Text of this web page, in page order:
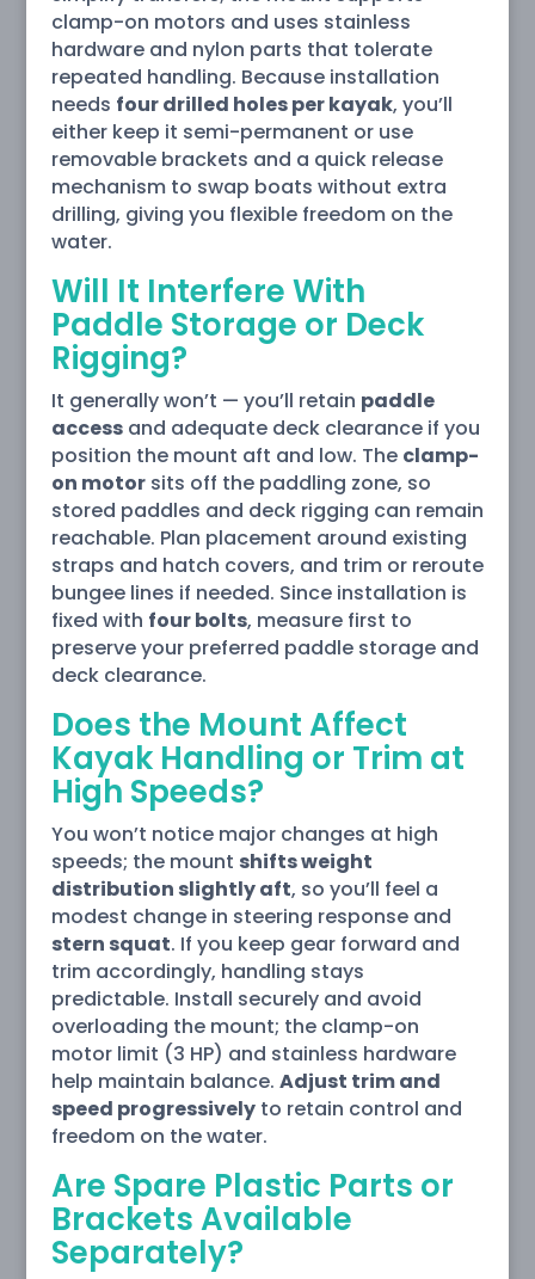
clamp-on motors and uses stainless
hardware and nylon parts that tolerate
repeated handling. Because installation
needs four drilled holes per kayak, you’ll
either keep it semi-permanent or use
removable brackets and a quick release
mechanism to swap boats without extra
drilling, giving you flexible freedom on the
water.
Will It Interfere With
Paddle Storage or Deck
Rigging?
It generally won’t — you’ll retain paddle
accessand adequate deck clearance if you
position the mount aft and low. The clamp-
on motorsits off the paddling zone, so
stored paddles and deck rigging can remain
reachable. Plan placement around existing
straps and hatch covers, and trim or reroute
bungee lines if needed. Since installation is
fixed with four bolts, measure first to
preserve your preferred paddle storage and
deck clearance.
Does the Mount Affect
Kayak Handling or Trim at
High Speeds?
You won’t notice major changes at high
speeds; the mount shifts weight
distribution slightly aft, so you’ll feel a
modest change in steering response and
stern squat. If you keep gear forward and
trim accordingly, handling stays
predictable. Install securely and avoid
overloading the mount; the clamp-on
motor limit (3 HP) and stainless hardware
help maintain balance. Adjust trim and
speed progressivelyto retain control and
freedom on the water.
Are Spare Plastic Parts or
Brackets Available
Separately?